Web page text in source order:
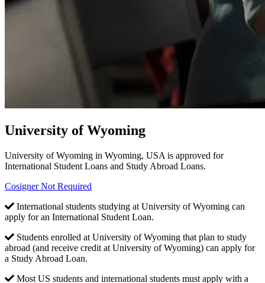
University of Wyoming
University of Wyoming in Wyoming, USA is approved for
International Student Loans and Study Abroad Loans.
Cosigner Not Required
International students studying at University of Wyoming can
apply for an International Student Loan.
Students enrolled at University of Wyoming that plan to study
abroad (and receive credit at University of Wyoming) can apply for
a Study Abroad Loan.
Most US students and international students must apply with a